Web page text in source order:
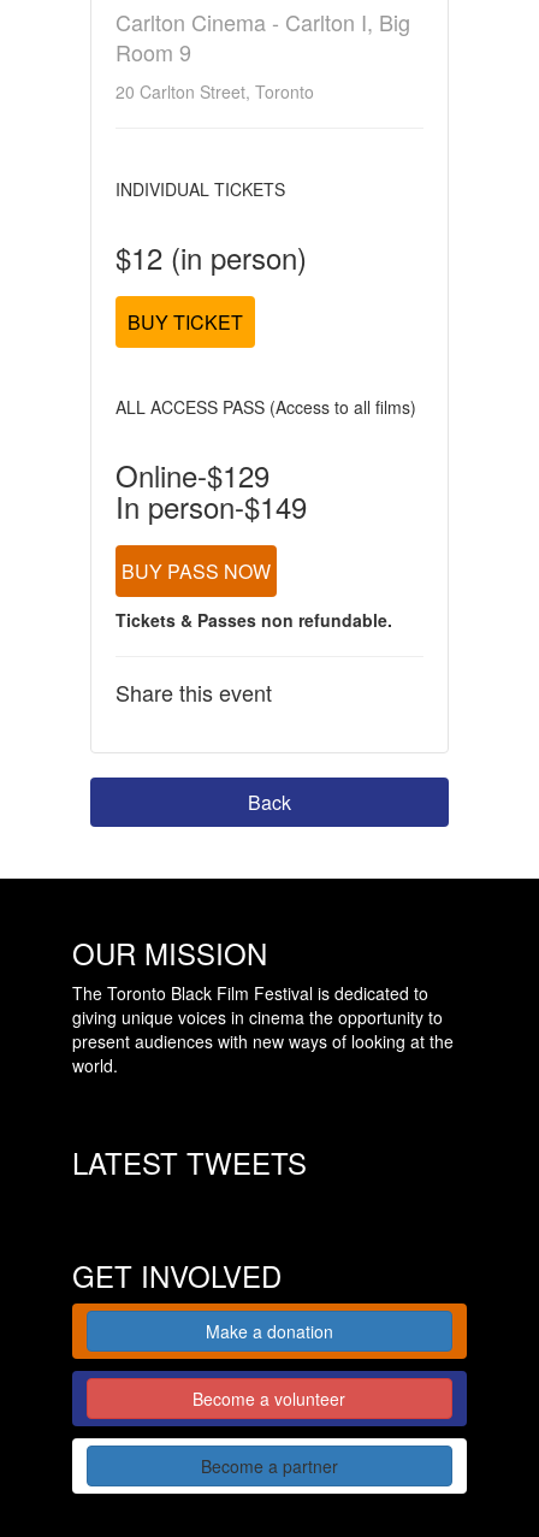
Carlton Cinema - Carlton I, Big
Room 9
20 Carlton Street, Toronto
INDIVIDUAL TICKETS
$12 (in person)
BUY TICKET
ALL ACCESS PASS (Access to all films)
Online-$129
In person-$149
BUY PASS NOW
Tickets & Passes non refundable.
Share this event
Back
OUR MISSION
The Toronto Black Film Festival is dedicated to
giving unique voices in cinema the opportunity to
present audiences with new ways of looking at the
world.
LATEST TWEETS
GET INVOLVED
Make a donation
Become a volunteer
Become a partner